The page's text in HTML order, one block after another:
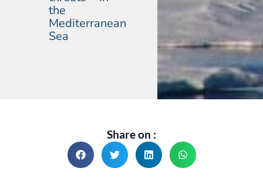
the
Mediterranean
Sea
Share on :